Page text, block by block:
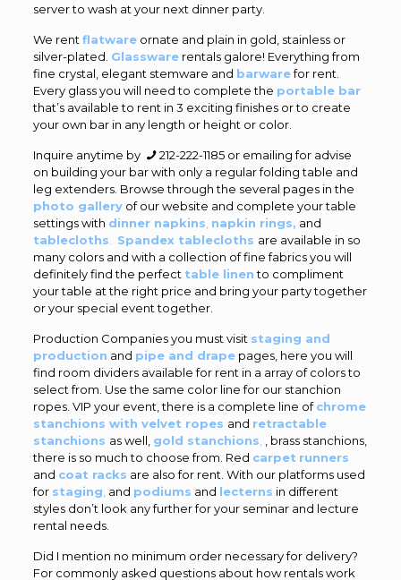
server to wash at your next dinner party.
We rent flatwareornate and plain in gold, stainless or
silver-plated. Glassware rentals galore! Everything from
fine crystal, elegant stemware and barwarefor rent.
Every glass you will need to complete the portable bar
that’s available to rent in 3 exciting finishes or to create
your own bar in any length or height or color.
Inquire anytime by 212-222-1185 or emailing for advise
on building your bar with only a regular folding table and
leg extenders. Browse through the several pages in the
photo galleryof our website and complete your table
settings with dinner napkins napkin rings, and
tablecloths
Spandex tablecloths are available in so
many colors and with a collection of fine fabrics you will
definitely find the perfect table linento compliment
your table at the right price and bring your party together
or your special event together.
Production Companies you must visit staging and
production and pipe and drape pages, here you will
find room dividers available for rent in a array of colors to
select from. Use the same color line for our stanchion
ropes. VIP your event, there is a complete line ofchrome
stanchions with velvet ropes and retractable
stanchions as well, gold stanchions
, brass stanchions,
there is so much to choose from. Red carpet runners
and coat racks are also for rent. With our platforms used
for staging and podiums and lecterns in different
styles don’t look any further for your seminar and lecture
rental needs.
Did I mention no minimum order necessary for delivery?
For commonly asked questions about how rentals work